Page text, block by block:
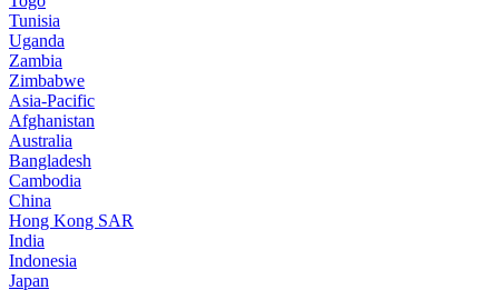
Tunisia
Uganda
Zambia
Zimbabwe
Asia-Pacific
Afghanistan
Australia
Bangladesh
Cambodia
China
Hong Kong SAR
India
Indonesia
Japan